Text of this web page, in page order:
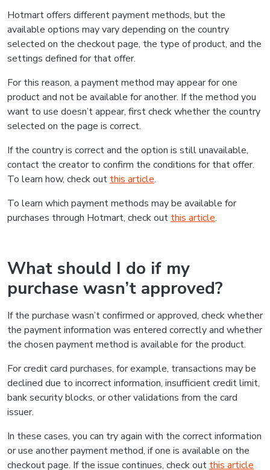
Hotmart offers different payment methods, but the
available options may vary depending on the country
selected on the checkout page, the type of product, and the
settings defined for that offer.
For this reason, a payment method may appear for one
product and not be available for another. If the method you
want to use doesn’t appear, first check whether the country
selected on the page is correct.
If the country is correct and the option is still unavailable,
contact the creator to confirm the conditions for that offer.
To learn how, check out this article.
To learn which payment methods may be available for
purchases through Hotmart, check out this article.
What should I do if my
purchase wasn’t approved?
If the purchase wasn’t confirmed or approved, check whether
the payment information was entered correctly and whether
the chosen payment method is available for the product.
For credit card purchases, for example, transactions may be
declined due to incorrect information, insufficient credit limit,
bank security blocks, or other validations from the card
issuer.
In these cases, you can try again with the correct information
or use another payment method, if one is available on the
checkout page. If the issue continues, check out this article